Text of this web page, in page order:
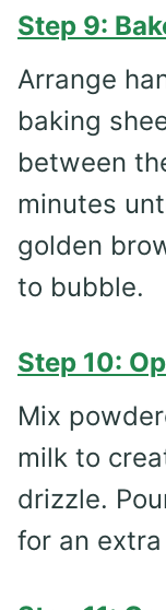
Step 9:
Arrange
baking
between
minutes
golden
to bubble.
Step 10:
Mix
milk to
drizzle.
for an